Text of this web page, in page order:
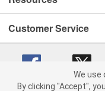
Customer Service
We use
By clicking "Accept",